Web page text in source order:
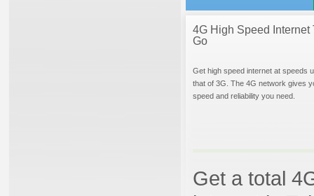
4G High Speed Internet
Go
Get high speed internet at speeds
that of 3G. The 4G network gives
speed and reliability you need.
Get a total